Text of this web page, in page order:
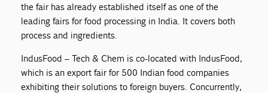
the fair has already established itself as one of the
leading fairs for food processing in India. It covers both
process and ingredients.
IndusFood – Tech & Chem is co-located with IndusFood,
which is an export fair for 500 Indian food companies
exhibiting their solutions to foreign buyers. Concurrently,